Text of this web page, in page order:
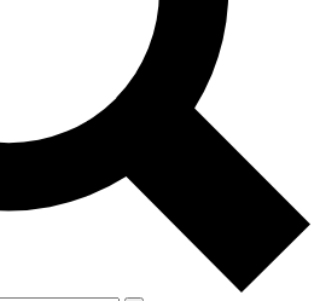
and offers from other Future brands
you agree to the Terms & Conditions and